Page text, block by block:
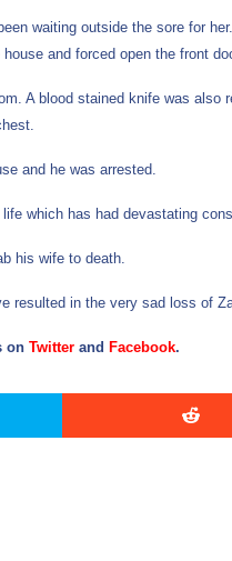
waiting outside the sore for
and forced open the front
A blood stained knife was also
and he was arrested.
which has had devastating
his wife to death.
resulted in the very sad loss of
on Twitter and Facebook.